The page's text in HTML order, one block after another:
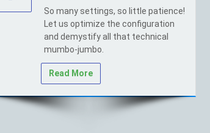
So many settings, so little patience!
Let us optimize the configuration
and demystify all that technical
mumbo-jumbo.
Read More